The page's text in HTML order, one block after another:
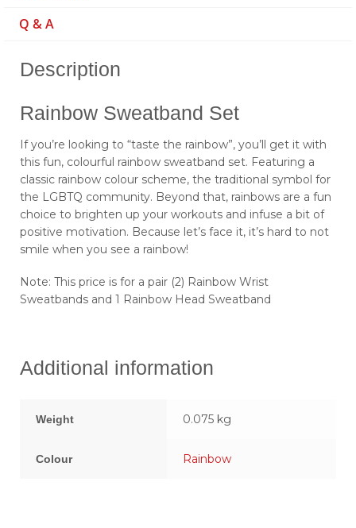
Q & A
Description
Rainbow Sweatband Set
If you’re looking to “taste the rainbow”, you’ll get it with
this fun, colourful rainbow sweatband set. Featuring a
classic rainbow colour scheme, the traditional symbol for
the LGBTQ community. Beyond that, rainbows are a fun
choice to brighten up your workouts and infuse a bit of
positive motivation. Because let’s face it, it’s hard to not
smile when you see a rainbow!
Note: This price is for a pair (2) Rainbow Wrist
Sweatbands and 1 Rainbow Head Sweatband
Additional information
Weight 0.075 kg
Colour Rainbow